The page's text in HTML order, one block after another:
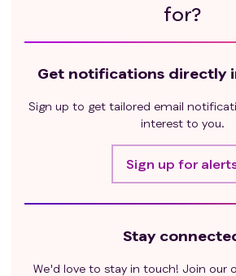
for?
Get notifications directly
Sign up to get tailored email
interest to you.
Sign up for
Stay
We'd love to stay in touch! Join our